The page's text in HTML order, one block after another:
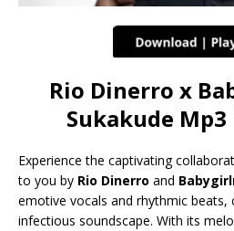
Rio Dinerro x
Sukakude
Experience the captivating
to you by Rio Dinerro and
emotive vocals and rhythmic beats,
infectious soundscape. With its